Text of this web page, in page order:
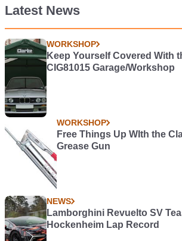
Latest News
WORKSHOP
Keep Yourself Covered With
CIG81015 Garage/Workshop
WORKSHOP
Free Things Up WIth the
Grease Gun
NEWS
Lamborghini Revuelto SV
Hockenheim Lap Record